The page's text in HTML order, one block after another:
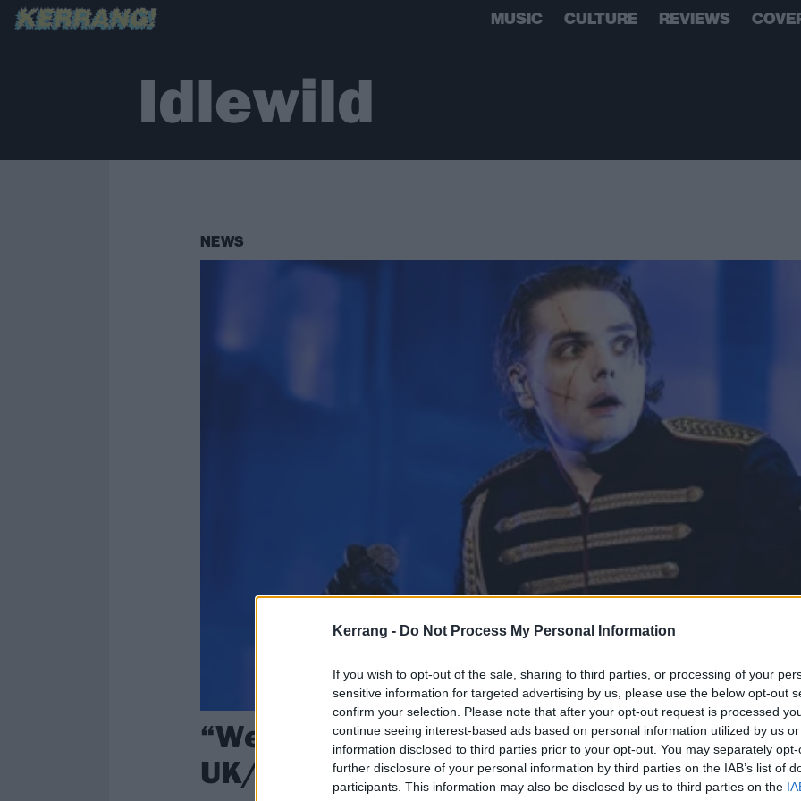
Kerrang - Do Not Process My Personal Information
If you wish to opt-out of the sale, sharing to third parties, or processing of your
sensitive information for targeted advertising by us, please use the below opt-out
confirm your selection. Please note that after your opt-out request is processed
continue seeing interest-based ads based on personal information utilized by us
information disclosed to third parties prior to your opt-out. You may separately
further disclosure of your personal information by third parties on the IAB’s list of
participants. This information may also be disclosed by us to third parties on the
MUSIC CULTURE REVIEWS
Idlewild
NEWS
“We can’t wait to see all of you”: MCR
UK/European tour support